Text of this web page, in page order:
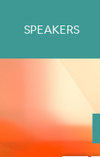
SPEAKERS